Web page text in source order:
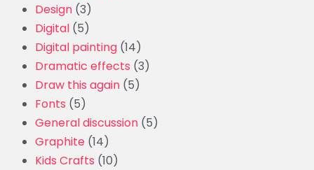
Design (3)
Digital (5)
Digital painting (14)
Dramatic effects (3)
Draw this again (5)
Fonts (5)
General discussion (5)
Graphite (14)
Kids Crafts (10)